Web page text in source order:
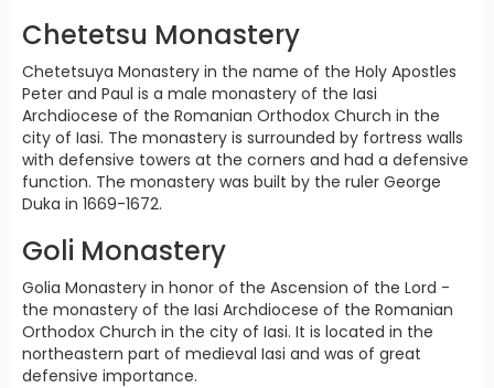
Chetetsu Monastery
Chetetsuya Monastery in the name of the Holy Apostles
Peter and Paul is a male monastery of the Iasi
Archdiocese of the Romanian Orthodox Church in the
city of Iasi. The monastery is surrounded by fortress walls
with defensive towers at the corners and had a defensive
function. The monastery was built by the ruler George
Duka in 1669-1672.
Goli Monastery
Golia Monastery in honor of the Ascension of the Lord -
the monastery of the Iasi Archdiocese of the Romanian
Orthodox Church in the city of Iasi. It is located in the
northeastern part of medieval Iasi and was of great
defensive importance.